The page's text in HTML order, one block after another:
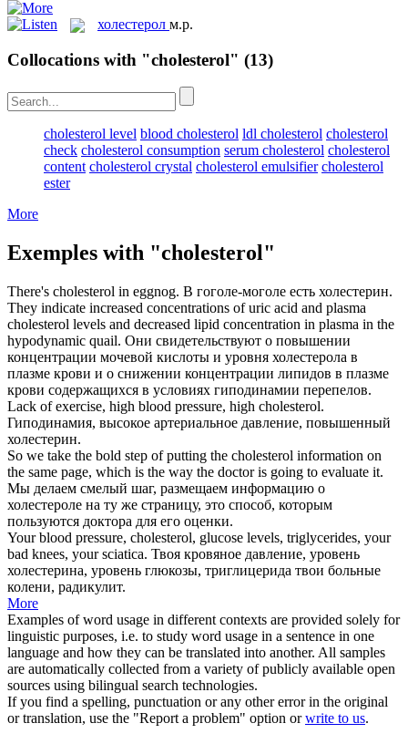
холестерол м.р.
Collocations with "cholesterol" (13)
cholesterol level blood cholesterol ldl cholesterol cholesterol
check cholesterol consumption serum cholesterol cholesterol
content cholesterol crystal cholesterol emulsifier cholesterol
ester
More
Exemples with "cholesterol"
There's cholesterol in eggnog. В гоголе-моголе есть холестерин.
They indicate increased concentrations of uric acid and plasma
cholesterol levels and decreased lipid concentration in plasma in the
hypodynamic quail. Они свидетельствуют о повышении
концентрации мочевой кислоты и уровня холестерола в
плазме крови и о снижении концентрации липидов в плазме
крови содержащихся в условиях гиподинамии перепелов.
Lack of exercise, high blood pressure, high cholesterol.
Гиподинамия, высокое артериальное давление, повышенный
холестерин.
So we take the bold step of putting the cholesterol information on
the same page, which is the way the doctor is going to evaluate it.
Мы делаем смелый шаг, размещаем информацию о
холестероле на ту же страницу, это способ, которым
пользуются доктора для его оценки.
Your blood pressure, cholesterol, glucose levels, triglycerides, your
bad knees, your sciatica. Твоя кровяное давление, уровень
холестерина, уровень глюкозы, триглицерида твои больные
колени, радикулит.
More
Examples of word usage in different contexts are provided solely for
linguistic purposes, i.e. to study word usage in a sentence in one
language and how they can be translated into another. All samples
are automatically collected from a variety of publicly available open
sources using bilingual search technologies.
If you find a spelling, punctuation or any other error in the original
or translation, use the "Report a problem" option orwrite to us.